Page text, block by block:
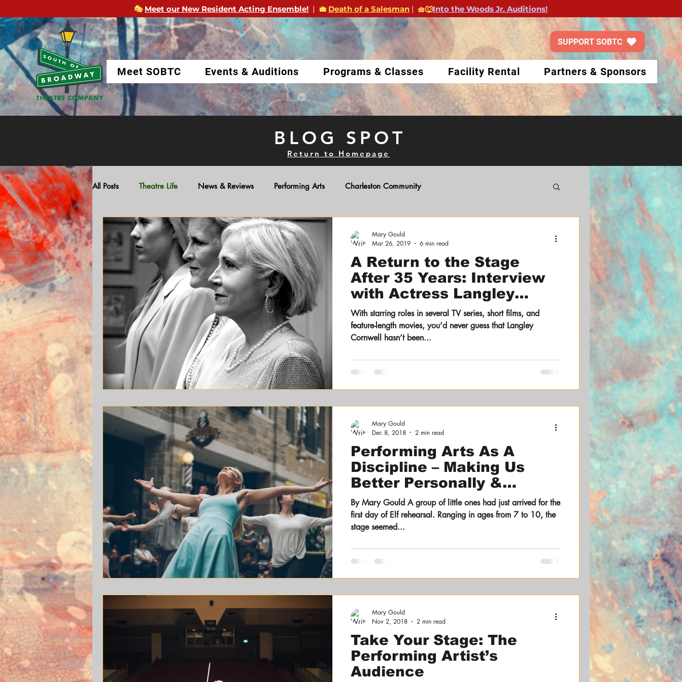
🎭 Meet our New Resident Acting Ensemble! | 💼 Death of a Salesman | 🧺🐺Into the Woods Jr. Auditions!
SUPPORT SOBTC
Meet SOBTC Events & Auditions Programs & Classes Facility Rental Partners & Sponsors
BLOG SPOT
Return to Homepage
All Posts Theatre Life News & Reviews Performing Arts Charleston Community
A Return to the Stage
After 35 Years: Interview
with Actress Langley
Cornwell
With starring roles in several TV series, short films, and
feature-length movies, you’d never guess that Langley
Cornwell hasn’t been...
Mary Gould
Mar 26, 2019
6 min read
Performing Arts As A
Discipline – Making Us
Better Personally &
Professionally
By Mary Gould A group of little ones had just arrived for the
first day of Elf rehearsal. Ranging in ages from 7 to 10, the
stage seemed...
Mary Gould
Dec 8, 2018
2 min read
Take Your Stage: The
Performing Artist’s
Audience
Mary Gould
Nov 2, 2018
2 min read